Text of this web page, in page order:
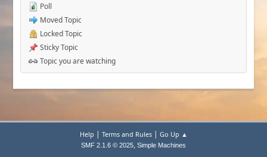
Poll
Moved Topic
Locked Topic
Sticky Topic
Topic you are watching
Help | Terms and Rules| Go Up ▲
SMF 2.1.6 © 2025, Simple Machines